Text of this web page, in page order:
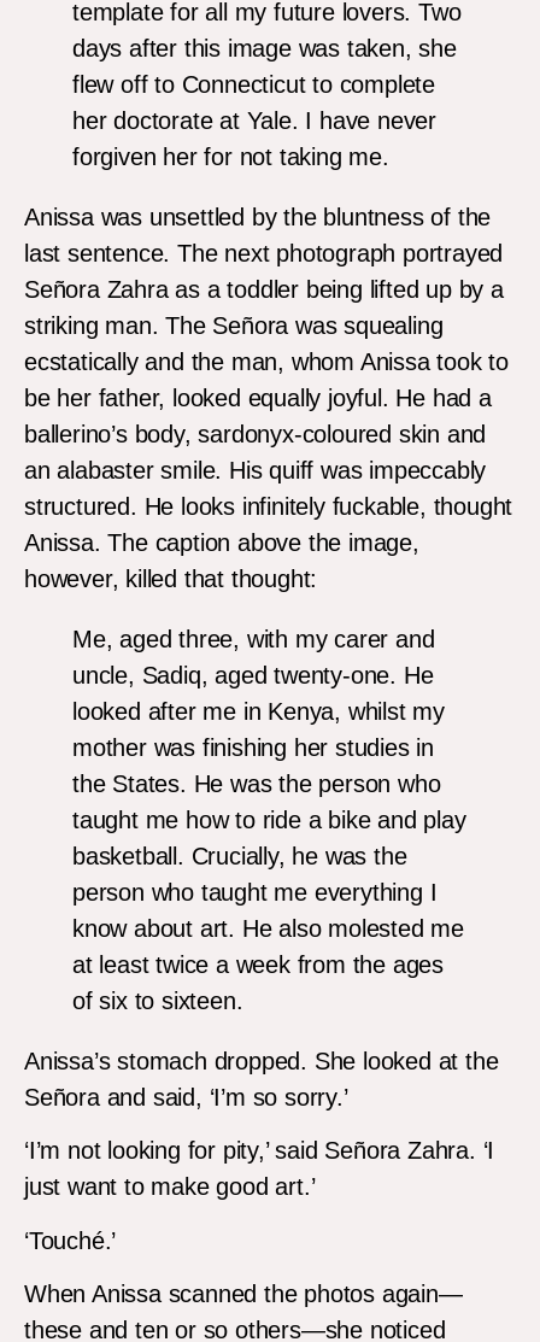
template for all my future lovers. Two
days after this image was taken, she
flew off to Connecticut to complete
her doctorate at Yale. I have never
forgiven her for not taking me.
Anissa was unsettled by the bluntness of the
last sentence. The next photograph portrayed
Señora Zahra as a toddler being lifted up by a
striking man. The Señora was squealing
ecstatically and the man, whom Anissa took to
be her father, looked equally joyful. He had a
ballerino’s body, sardonyx-coloured skin and
an alabaster smile. His quiff was impeccably
structured. He looks infinitely fuckable, thought
Anissa. The caption above the image,
however, killed that thought:
Me, aged three, with my carer and
uncle, Sadiq, aged twenty-one. He
looked after me in Kenya, whilst my
mother was finishing her studies in
the States. He was the person who
taught me how to ride a bike and play
basketball. Crucially, he was the
person who taught me everything I
know about art. He also molested me
at least twice a week from the ages
of six to sixteen.
Anissa’s stomach dropped. She looked at the
Señora and said, ‘I’m so sorry.’
‘I’m not looking for pity,’ said Señora Zahra. ‘I
just want to make good art.’
‘Touché.’
When Anissa scanned the photos again—
these and ten or so others—she noticed